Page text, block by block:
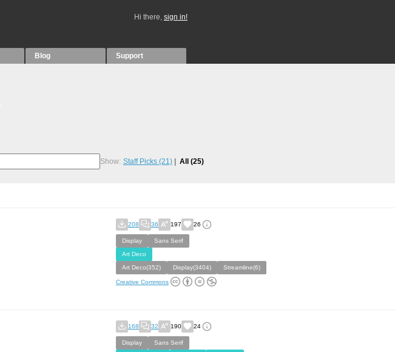
Hi there, sign in!
Blog Support
Show: Staff Picks (21) All (25)
208 36 197 26
Display
Sans Serif
Art Deco
Art Deco(352)
Display(3404) Streamline(6)
Creative Commons
168 32 190 24
Display
Sans Serif